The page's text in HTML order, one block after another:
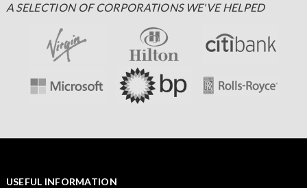
A SELECTION OF CORPORATIONS WE'VE HELPED
USEFUL INFORMATION